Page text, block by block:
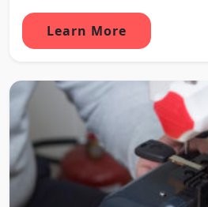
Learn More